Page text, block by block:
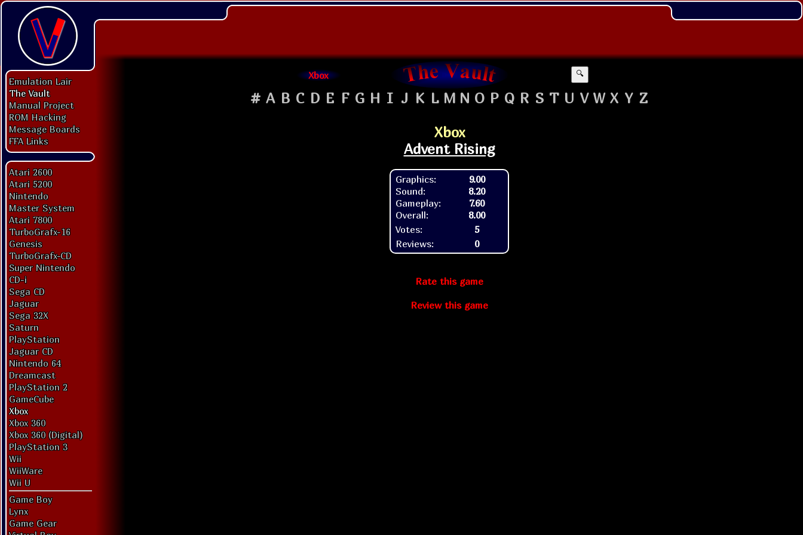
Emulation Lair
The Vault
Manual Project
ROM Hacking
Message Boards
FFA Links
Atari 2600
Atari 5200
Nintendo
Master System
Atari 7800
TurboGrafx-16
Genesis
TurboGrafx-CD
Super Nintendo
CD-i
Sega CD
Jaguar
Sega 32X
Saturn
PlayStation
Jaguar CD
Nintendo 64
Dreamcast
PlayStation 2
GameCube
Xbox
Xbox 360
Xbox 360 (Digital)
PlayStation 3
Wii
WiiWare
Wii U
Game Boy
Lynx
Game Gear
Xbox 🔍
# A B C D E F G H I J K L M N O P Q R S T U V W X Y Z
Xbox
Advent Rising
Graphics:
Sound:
Gameplay:
Overall:
9.00
8.20
7.60
8.00
Votes:
5
Reviews:
0
Rate this game
Review this game